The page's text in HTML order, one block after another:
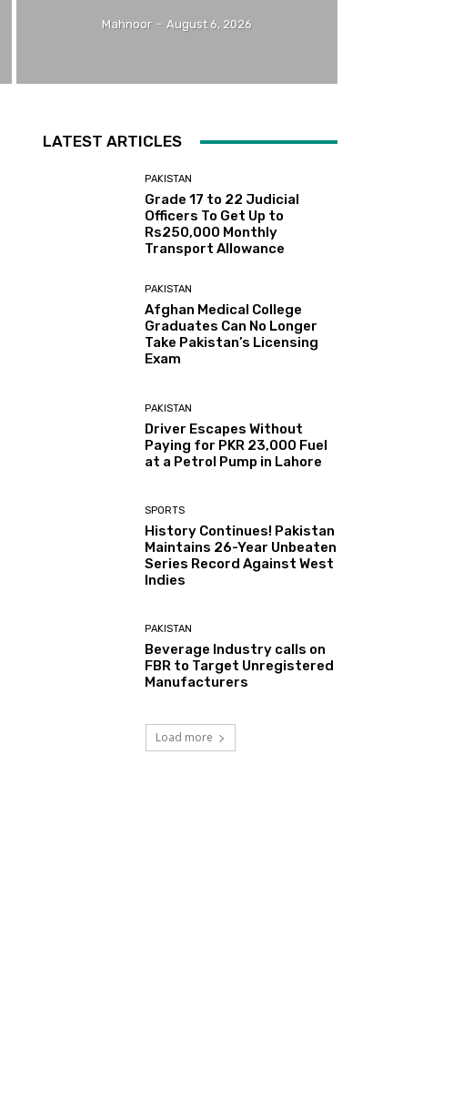
Mahnoor - August 6, 2026
LATEST ARTICLES
PAKISTAN
Grade 17 to 22 Judicial
Officers To Get Up to
Rs250,000 Monthly
Transport Allowance
PAKISTAN
Afghan Medical College
Graduates Can No Longer
Take Pakistan’s Licensing
Exam
PAKISTAN
Driver Escapes Without
Paying for PKR 23,000 Fuel
at a Petrol Pump in Lahore
SPORTS
History Continues! Pakistan
Maintains 26-Year Unbeaten
Series Record Against West
Indies
PAKISTAN
Beverage Industry calls on
FBR to Target Unregistered
Manufacturers
Load more